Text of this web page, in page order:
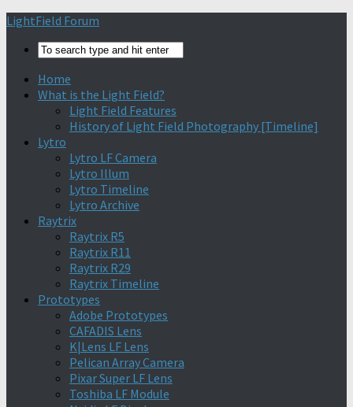
LightField Forum
Home
What is the Light Field?
Light Field Features
History of Light Field Photography [Timeline]
Lytro
Lytro LF Camera
Lytro Illum
Lytro Timeline
Lytro Archive
Raytrix
Raytrix R5
Raytrix R11
Raytrix R29
Raytrix Timeline
Prototypes
Adobe Prototypes
CAFADIS Lens
K|Lens LF Lens
Pelican Array Camera
Pixar Super LF Lens
Toshiba LF Module
Find out more. Okay, thanks